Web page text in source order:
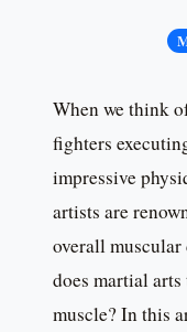
When we think
fighters
impressive
artists are
overall
does martial
muscle? In this